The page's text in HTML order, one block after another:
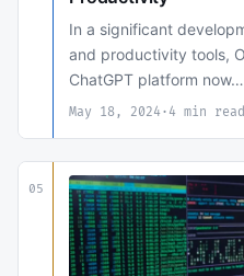
In a significant
and productivity tools,
ChatGPT platform now…
May 18, 2024· 4 min read
05